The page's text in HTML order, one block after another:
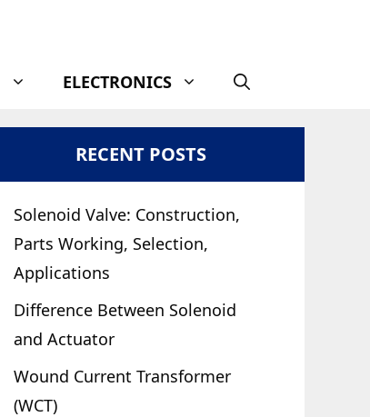
ELECTRONICS
RECENT POSTS
Solenoid Valve: Construction,
Parts Working, Selection,
Applications
Difference Between Solenoid
and Actuator
Wound Current Transformer
(WCT)